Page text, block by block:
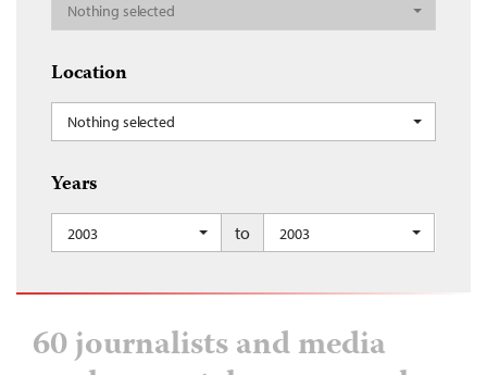
Nothing selected
Location
Nothing selected
Years
2003 to 2003
60 journalists and media